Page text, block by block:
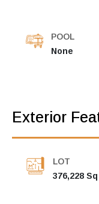
POOL
None
Exterior
LOT
376,228